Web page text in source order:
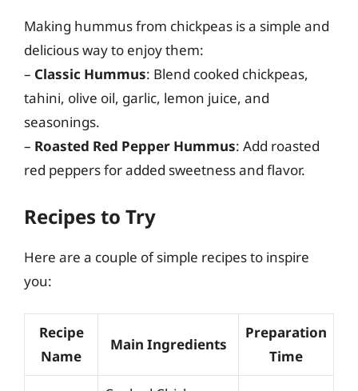
Making hummus from chickpeas is a simple and
delicious way to enjoy them:
– Classic Hummus: Blend cooked chickpeas,
tahini, olive oil, garlic, lemon juice, and
seasonings.
– Roasted Red Pepper Hummus: Add roasted
red peppers for added sweetness and flavor.
Recipes to Try
Here are a couple of simple recipes to inspire
you:
Recipe
Name
Main Ingredients
Preparation
Time